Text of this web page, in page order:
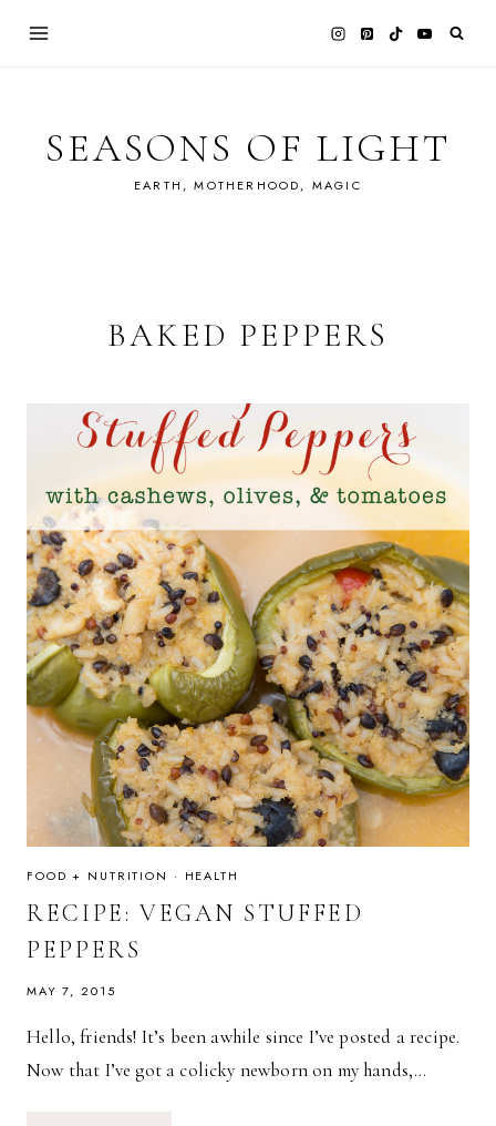
SEASONS OF LIGHT
EARTH, MOTHERHOOD, MAGIC
BAKED PEPPERS
FOOD + NUTRITION · HEALTH
RECIPE: VEGAN STUFFED
PEPPERS
MAY 7, 2015
Hello, friends! It’s been awhile since I’ve posted a recipe.
Now that I’ve got a colicky newborn on my hands,…